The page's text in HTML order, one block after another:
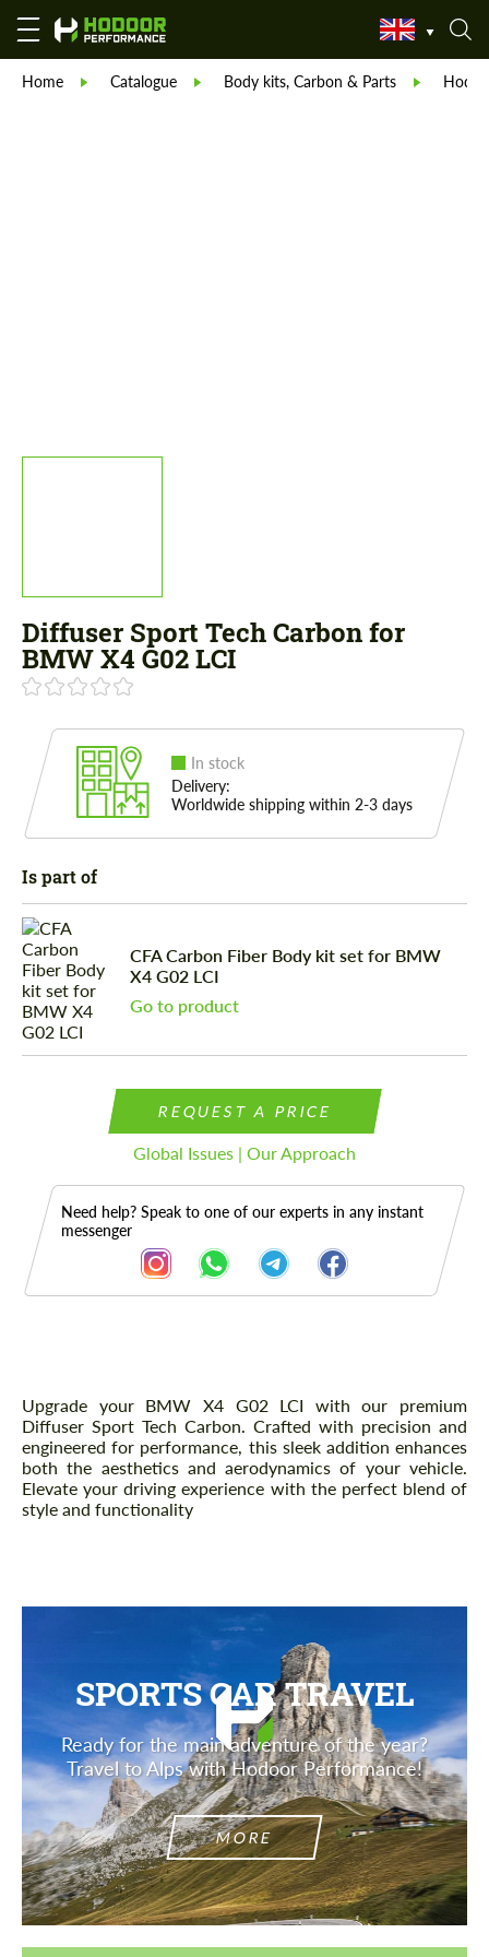
Home Catalogue Body kits, Carbon & Parts
Diffuser Sport Tech Carbon for
BMW X4 G02 LCI
In stock
Delivery:
Worldwide shipping within 2-3 days
Is part of
CFA Сarbon Fiber Body kit set for BMW
X4 G02 LCI
Go to product
REQUEST A PRICE
Global Issues | Our Approach
Need help? Speak to one of our experts in any instant
messenger
Description
Upgrade your BMW X4 G02 LCI with our premium
Diffuser Sport Tech Carbon. Crafted with precision and
engineered for performance, this sleek addition enhances
both the aesthetics and aerodynamics of your vehicle.
Elevate your driving experience with the perfect blend of
style and functionality
SPORTS CAR TRAVEL
Ready for the main adventure of the year?
Travel to Alps with Hodoor Performance!
MORE